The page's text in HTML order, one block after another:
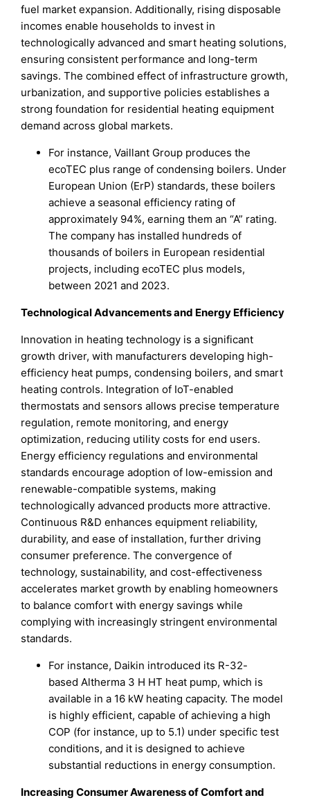
fuel market expansion. Additionally, rising disposable
incomes enable households to invest in
technologically advanced and smart heating solutions,
ensuring consistent performance and long-term
savings. The combined effect of infrastructure growth,
urbanization, and supportive policies establishes a
strong foundation for residential heating equipment
demand across global markets.
For instance, Vaillant Group produces the
ecoTEC plus range of condensing boilers. Under
European Union (ErP) standards, these boilers
achieve a seasonal efficiency rating of
approximately 94%, earning them an “A” rating.
The company has installed hundreds of
thousands of boilers in European residential
projects, including ecoTEC plus models,
between 2021 and 2023.
Technological Advancements and Energy Efficiency
Innovation in heating technology is a significant
growth driver, with manufacturers developing high-
efficiency heat pumps, condensing boilers, and smart
heating controls. Integration of IoT-enabled
thermostats and sensors allows precise temperature
regulation, remote monitoring, and energy
optimization, reducing utility costs for end users.
Energy efficiency regulations and environmental
standards encourage adoption of low-emission and
renewable-compatible systems, making
technologically advanced products more attractive.
Continuous R&D enhances equipment reliability,
durability, and ease of installation, further driving
consumer preference. The convergence of
technology, sustainability, and cost-effectiveness
accelerates market growth by enabling homeowners
to balance comfort with energy savings while
complying with increasingly stringent environmental
standards.
For instance, Daikin introduced its R-32-
based Altherma 3 H HT heat pump, which is
available in a 16 kW heating capacity. The model
is highly efficient, capable of achieving a high
COP (for instance, up to 5.1) under specific test
conditions, and it is designed to achieve
substantial reductions in energy consumption.
Increasing Consumer Awareness of Comfort and